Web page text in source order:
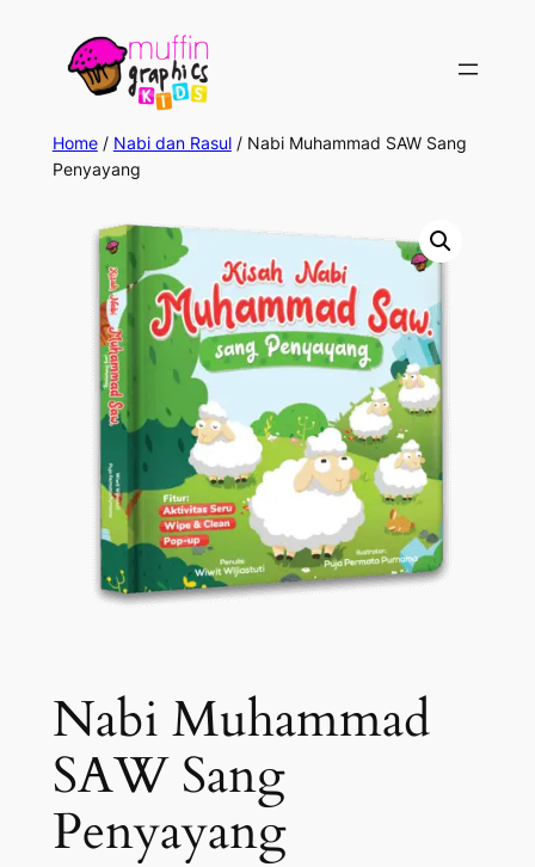
Home/ Nabi dan Rasul/ Nabi Muhammad SAW Sang
Penyayang
Nabi Muhammad
SAW Sang
Penyayang